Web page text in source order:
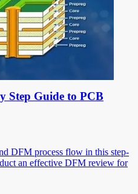
Step Guide to PCB
DFM process flow in this step-
an effective DFM review for